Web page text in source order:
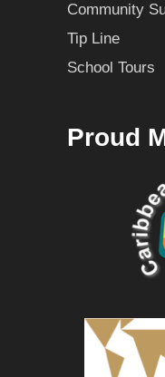
Community
Tip Line
School Tours
Proud